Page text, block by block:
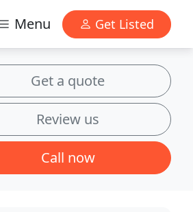
Menu Get Listed
Get a quote
Review us
Call now